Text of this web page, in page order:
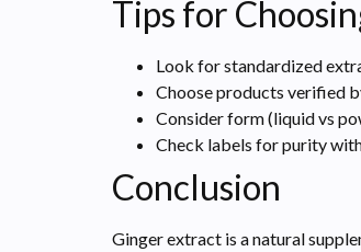
Tips for
Look for standardized
Choose products verified
Consider form (liquid vs
Check labels for purity
Conclusion
Ginger extract is a natural